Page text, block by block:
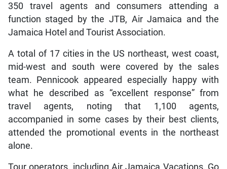
350 travel agents and consumers attending a
function staged by the JTB, Air Jamaica and the
Jamaica Hotel and Tourist Association.
A total of 17 cities in the US northeast, west coast,
mid-west and south were covered by the sales
team. Pennicook appeared especially happy with
what he described as “excellent response” from
travel agents, noting that 1,100 agents,
accompanied in some cases by their best clients,
attended the promotional events in the northeast
alone.
Tour operators, including Air Jamaica Vacations, Go